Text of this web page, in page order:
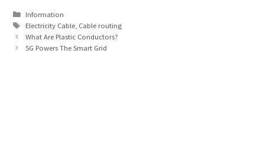
Categories
Information
Tags
Electricity Cable, Cable routing
What Are Plastic Conductors?
5G Powers The Smart Grid